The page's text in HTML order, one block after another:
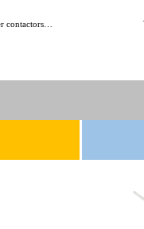
contactors…